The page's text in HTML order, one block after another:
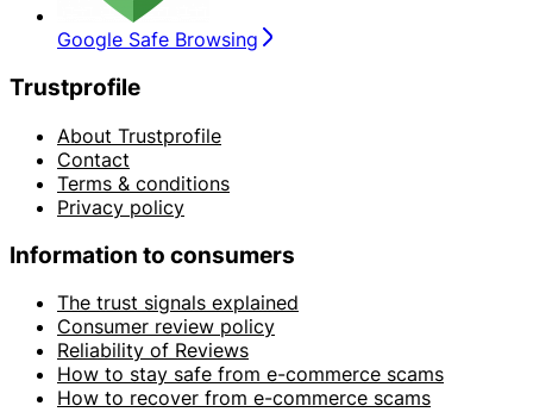
Google Safe Browsing
Trustprofile
About Trustprofile
Contact
Terms & conditions
Privacy policy
Information to consumers
The trust signals explained
Consumer review policy
Reliability of Reviews
How to stay safe from e-commerce scams
How to recover from e-commerce scams